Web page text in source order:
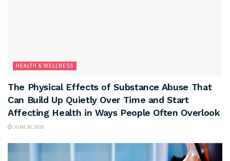
HEALTH & WELLNESS
The Physical Effects of Substance Abuse That
Can Build Up Quietly Over Time and Start
Affecting Health in Ways People Often Overlook
JUNE 30, 2026